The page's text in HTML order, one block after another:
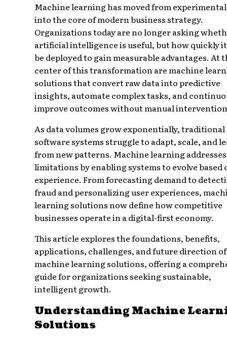
Machine learning has moved from
into the core of modern business strategy.
Organizations today are no longer asking
artificial intelligence is useful, but how quickly
be deployed to gain measurable advantages. At
center of this transformation are machine
solutions that convert raw data into predictive
insights, automate complex tasks, and
improve outcomes without manual
As data volumes grow exponentially, traditional
software systems struggle to adapt, scale, and
from new patterns. Machine learning
limitations by enabling systems to evolve based
experience. From forecasting demand to
fraud and personalizing user experiences,
learning solutions now define how competitive
businesses operate in a digital-first economy.
This article explores the foundations, benefits,
applications, challenges, and future direction of
machine learning solutions, offering a
guide for organizations seeking sustainable,
intelligent growth.
Understanding Machine
Solutions